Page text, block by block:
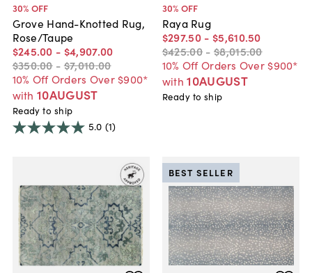
30% OFF
Grove Hand-Knotted Rug,
Rose/Taupe
$245.00 - $4,907.00
$350.00 - $7,010.00
10% Off Orders Over $900*
with 10AUGUST
Ready to ship
5.0 (1)
30% OFF
Raya Rug
$297.50 - $5,610.50
$425.00 - $8,015.00
10% Off Orders Over $900*
with 10AUGUST
Ready to ship
BEST SELLER